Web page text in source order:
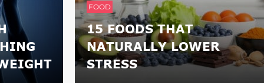
FOOD
15 FOODS THAT
NATURALLY LOWER
STRESS